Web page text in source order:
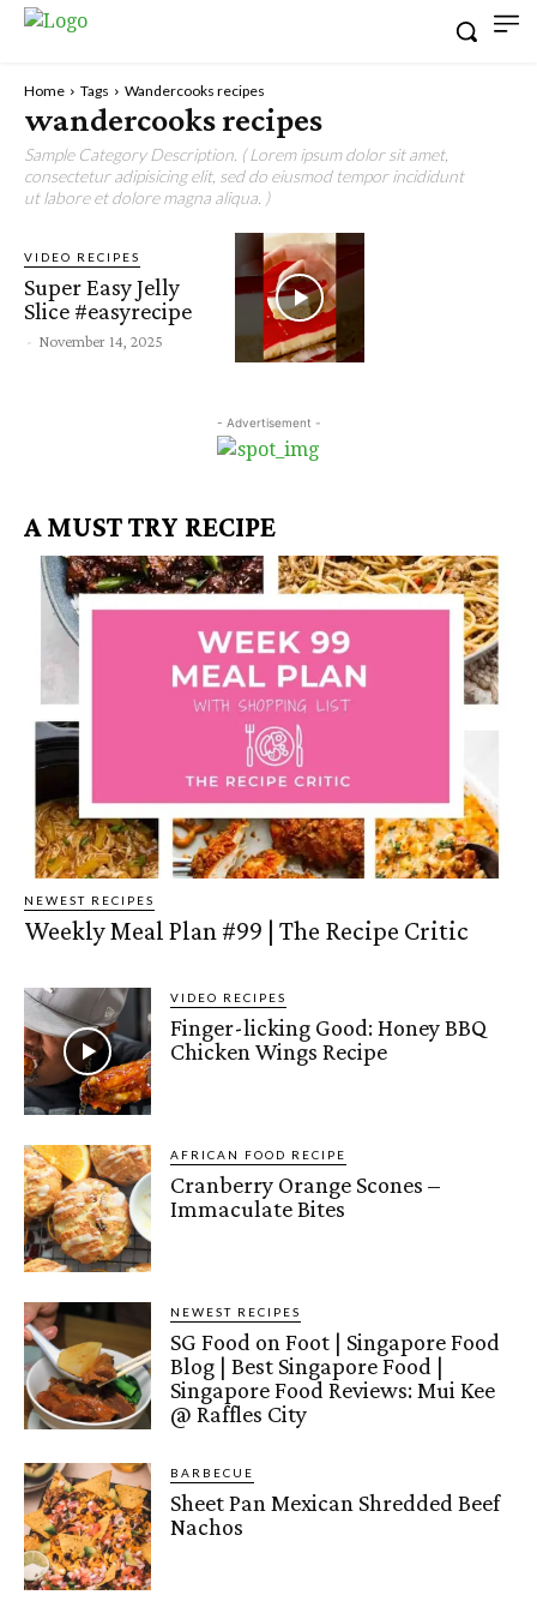
Home Tags Wandercooks recipes
wandercooks recipes
Sample Category Description. ( Lorem ipsum dolor sit amet,
consectetur adipisicing elit, sed do eiusmod tempor incididunt
ut labore et dolore magna aliqua. )
VIDEO RECIPES
Super Easy Jelly
Slice #easyrecipe
- November 14, 2025
- Advertisement -
A MUST TRY RECIPE
NEWEST RECIPES
Weekly Meal Plan #99 | The Recipe Critic
VIDEO RECIPES
Finger-licking Good: Honey BBQ
Chicken Wings Recipe
AFRICAN FOOD RECIPE
Cranberry Orange Scones –
Immaculate Bites
NEWEST RECIPES
SG Food on Foot | Singapore Food
Blog | Best Singapore Food |
Singapore Food Reviews: Mui Kee
@ Raffles City
BARBECUE
Sheet Pan Mexican Shredded Beef
Nachos